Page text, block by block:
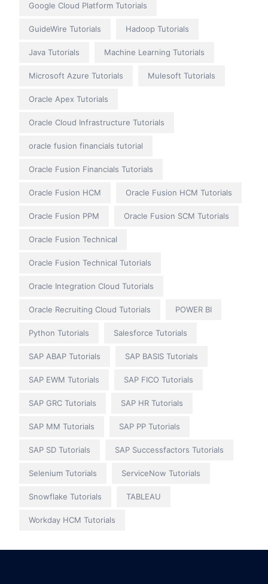
Google Cloud Platform Tutorials
GuideWire Tutorials Hadoop Tutorials
Java Tutorials Machine Learning Tutorials
Microsoft Azure Tutorials Mulesoft Tutorials
Oracle Apex Tutorials
Oracle Cloud Infrastructure Tutorials
oracle fusion financials tutorial
Oracle Fusion Financials Tutorials
Oracle Fusion HCM Oracle Fusion HCM Tutorials
Oracle Fusion PPM Oracle Fusion SCM Tutorials
Oracle Fusion Technical
Oracle Fusion Technical Tutorials
Oracle Integration Cloud Tutorials
Oracle Recruiting Cloud Tutorials POWER BI
Python Tutorials Salesforce Tutorials
SAP ABAP Tutorials SAP BASIS Tutorials
SAP EWM Tutorials SAP FICO Tutorials
SAP GRC Tutorials SAP HR Tutorials
SAP MM Tutorials SAP PP Tutorials
SAP SD Tutorials SAP Successfactors Tutorials
Selenium Tutorials ServiceNow Tutorials
Snowflake Tutorials TABLEAU
Workday HCM Tutorials